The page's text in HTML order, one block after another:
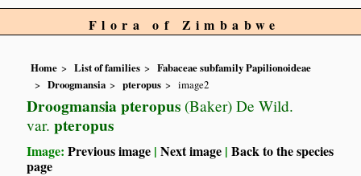
Flora of Zimbabwe
Home List of families
Fabaceae subfamily Papilionoideae
Droogmansia
pteropus image2
Droogmansia pteropus (Baker) De Wild.
var. pteropus
Image:Previous image |Next image |Back to the species
page